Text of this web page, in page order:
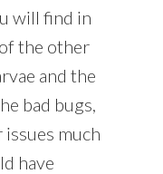
will find in
the other
and the
bad bugs,
much
have